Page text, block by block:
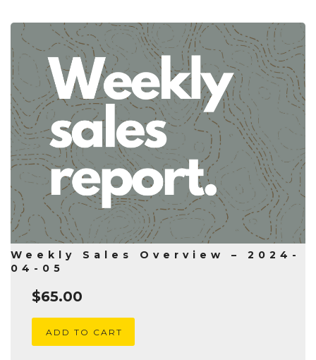
Weekly Sales Overview – 2024-
04-05
$65.00
ADD TO CART